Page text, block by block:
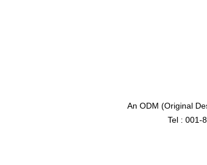
An ODM (Original
Tel : 001-